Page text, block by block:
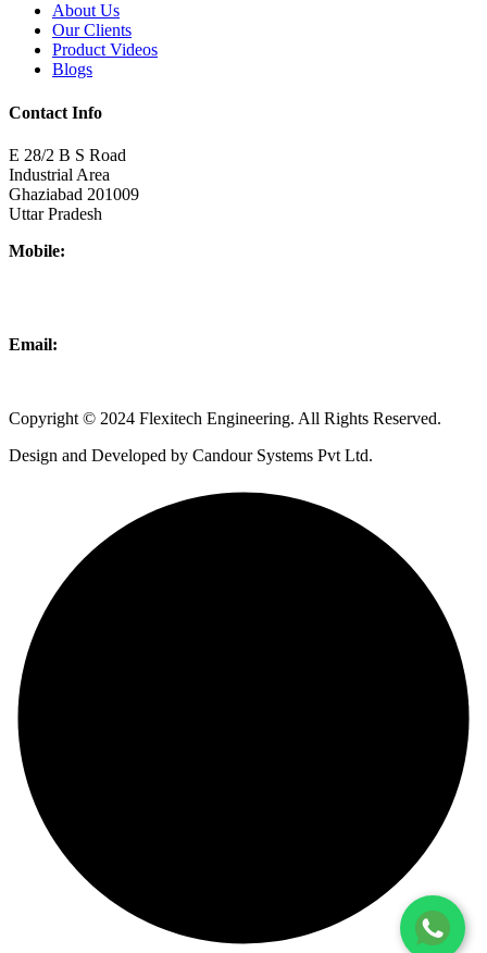
About Us
Our Clients
Product Videos
Blogs
Contact Info
E 28/2 B S Road
Industrial Area
Ghaziabad 201009
Uttar Pradesh
Mobile:
Email:
Copyright © 2024 Flexitech Engineering. All Rights Reserved.
Design and Developed by Candour Systems Pvt Ltd.